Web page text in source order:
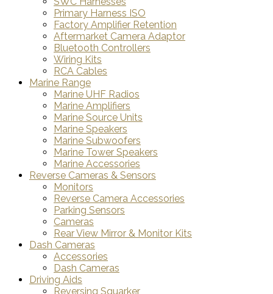
Primary Harness ISO
Factory Amplifier Retention
Aftermarket Camera Adaptor
Bluetooth Controllers
Wiring Kits
RCA Cables
Marine Range
Marine UHF Radios
Marine Amplifiers
Marine Source Units
Marine Speakers
Marine Subwoofers
Marine Tower Speakers
Marine Accessories
Reverse Cameras & Sensors
Monitors
Reverse Camera Accessories
Parking Sensors
Cameras
Rear View Mirror & Monitor Kits
Dash Cameras
Accessories
Dash Cameras
Driving Aids
Reversing Squarker